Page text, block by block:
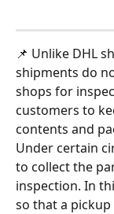
📌 Unlike DHL
shipments do
shops for
customers to
contents and
Under certain
to collect the
inspection. In
so that a